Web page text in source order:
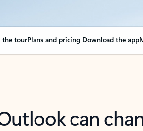
the tourPlans and pricing Download the app
can